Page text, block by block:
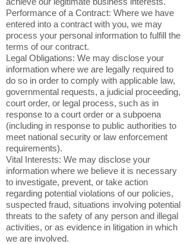
Performance of a Contract: Where we have
entered into a contract with you, we may
process your personal information to fulfill the
terms of our contract.
Legal Obligations: We may disclose your
information where we are legally required to
do so in order to comply with applicable law,
governmental requests, a judicial proceeding,
court order, or legal process, such as in
response to a court order or a subpoena
(including in response to public authorities to
meet national security or law enforcement
requirements).
Vital Interests: We may disclose your
information where we believe it is necessary
to investigate, prevent, or take action
regarding potential violations of our policies,
suspected fraud, situations involving potential
threats to the safety of any person and illegal
activities, or as evidence in litigation in which
we are involved.